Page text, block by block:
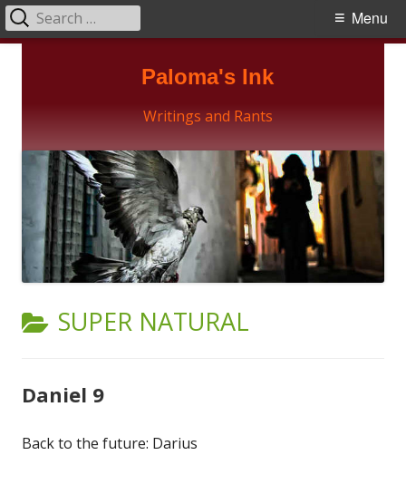
Paloma's Ink
Writings and Rants
Primary
Menu
Search
for:
CATEGORY:
SUPER NATURAL
Daniel 9
Back to the future: Darius